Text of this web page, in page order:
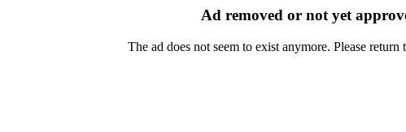
Ad removed or not yet
The ad does not seem to exist anymore. Please return